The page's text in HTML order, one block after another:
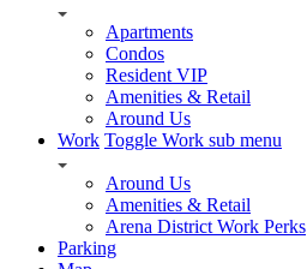
Apartments
Condos
Resident VIP
Amenities & Retail
Around Us
Work Toggle Work sub menu
Around Us
Amenities & Retail
Arena District Work Perks
Parking